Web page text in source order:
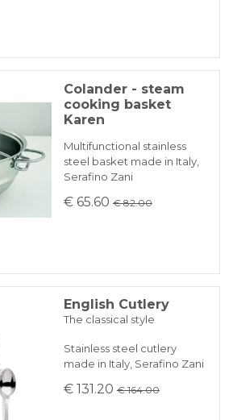
Colander - steam
cooking basket
Karen
Multifunctional stainless
steel basket made in Italy,
Serafino Zani
€ 65.60 € 82.00
English Cutlery
The classical style
Stainless steel cutlery
made in Italy, Serafino Zani
€ 131.20 € 164.00